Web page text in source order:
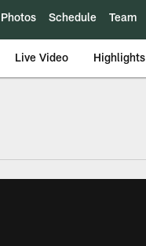
Photos Schedule Team
Live Video Highlights